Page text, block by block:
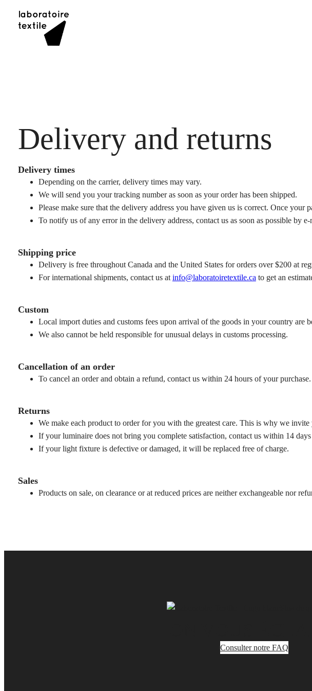
Delivery and returns
Delivery times
Depending on the carrier, delivery times may vary.
We will send you your tracking number as soon as your order has been shipped.
Please make sure that the delivery address you have given us is correct. Once
To notify us of any error in the delivery address, contact us as soon as possible by
Shipping price
Delivery is free throughout Canada and the United States for orders over $200 at
For international shipments, contact us at info@laboratoiretextile.ca to get an
Custom
Local import duties and customs fees upon arrival of the goods in your country are
We also cannot be held responsible for unusual delays in customs processing.
Cancellation of an order
To cancel an order and obtain a refund, contact us within 24 hours of your
Returns
We make each product to order for you with the greatest care. This is why we
If your luminaire does not bring you complete satisfaction, contact us within 14 days
If your light fixture is defective or damaged, it will be replaced free of charge.
Sales
Products on sale, on clearance or at reduced prices are neither exchangeable nor
Consulter notre FAQ